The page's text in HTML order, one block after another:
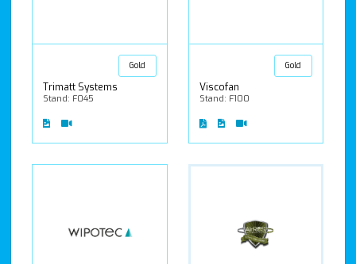
Gold
Trimatt Systems
Stand: F045
Gold
Viscofan
Stand: F100